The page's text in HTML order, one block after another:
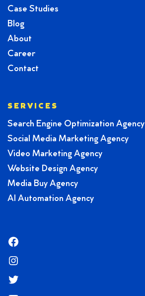
Case Studies
Blog
About
Career
Contact
SERVICES
Search Engine Optimization Agency
Social Media Marketing Agency
Video Marketing Agency
Website Design Agency
Media Buy Agency
AI Automation Agency
Facebook
Instagram
Twitter